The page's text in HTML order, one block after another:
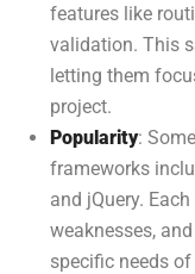
features like
validation. This
letting them
project.
Popularity:
frameworks
and jQuery.
weaknesses,
specific needs